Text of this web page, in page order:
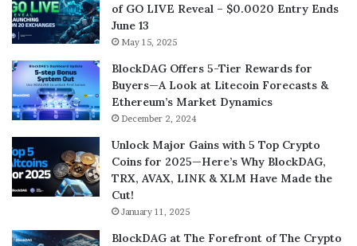
of GO LIVE Reveal – $0.0020 Entry Ends
June 13
May 15, 2025
BlockDAG Offers 5-Tier Rewards for
Buyers—A Look at Litecoin Forecasts &
Ethereum’s Market Dynamics
December 2, 2024
Unlock Major Gains with 5 Top Crypto
Coins for 2025—Here’s Why BlockDAG,
TRX, AVAX, LINK & XLM Have Made the
Cut!
January 11, 2025
BlockDAG at The Forefront of The Crypto